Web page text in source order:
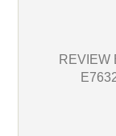
REVIEW